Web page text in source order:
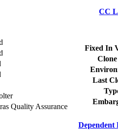
Quality Assurance
CC
Fixed In
Last
Dependent